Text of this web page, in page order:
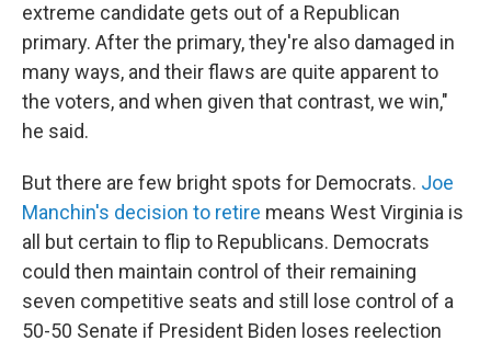
extreme candidate gets out of a Republican
primary. After the primary, they're also damaged in
many ways, and their flaws are quite apparent to
the voters, and when given that contrast, we win,"
he said.
But there are few bright spots for Democrats. Joe
Manchin's decision to retire means West Virginia is
all but certain to flip to Republicans. Democrats
could then maintain control of their remaining
seven competitive seats and still lose control of a
50-50 Senate if President Biden loses reelection